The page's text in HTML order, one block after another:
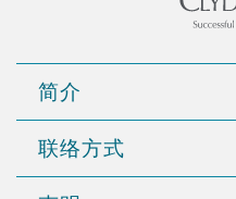
简介
联络方式